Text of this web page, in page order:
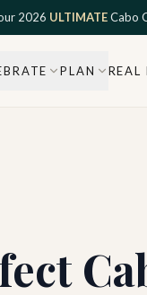
2026 ULTIMATECabo
PLAN REAL